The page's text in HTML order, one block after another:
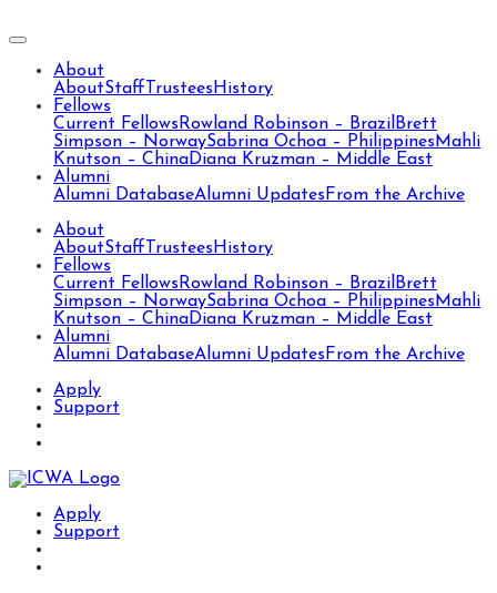
About
AboutStaff Trustees History
Fellows
Current Fellows Rowland Robinson – Brazil Brett
Simpson – NorwaySabrina Ochoa – Philippines Mahli
Knutson – ChinaDiana Kruzman – Middle East
Alumni
Alumni DatabaseAlumni Updates From the Archive
About
AboutStaff Trustees History
Fellows
Current Fellows Rowland Robinson – Brazil Brett
Simpson – NorwaySabrina Ochoa – Philippines Mahli
Knutson – ChinaDiana Kruzman – Middle East
Alumni
Alumni DatabaseAlumni Updates From the Archive
Apply
Support
Apply
Support